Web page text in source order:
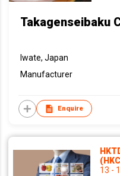
Takagenseibaku
Iwate, Japan
Manufacturer
Enquire
13 -